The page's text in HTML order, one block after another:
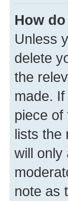
How
Unless
delete
the
made.
piece
lists the
will only
note as